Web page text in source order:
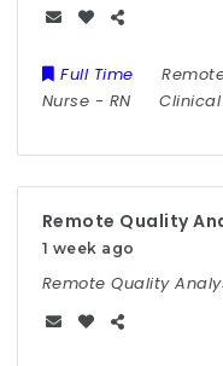
Full Time
Nurse - RN
Remote Quality
1 week ago
Remote Quality